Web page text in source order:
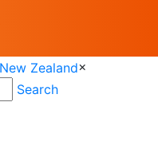
×
Search